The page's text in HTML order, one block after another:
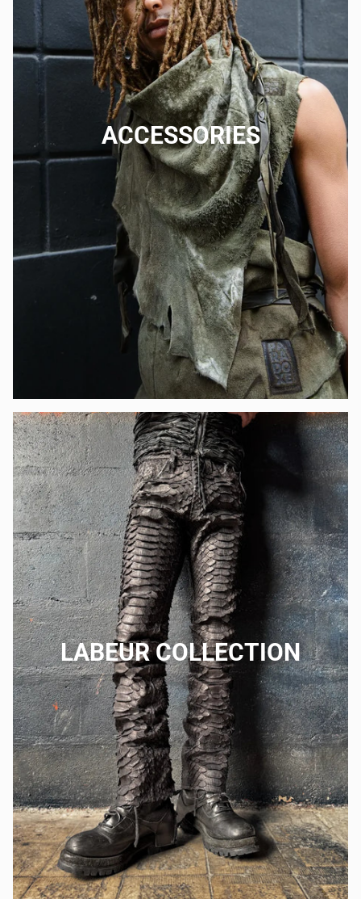
ACCESSORIES
LABEUR COLLECTION